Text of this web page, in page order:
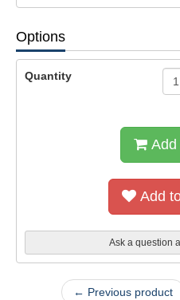
Options
Quantity
Add
Add
Ask a question
← Previous product